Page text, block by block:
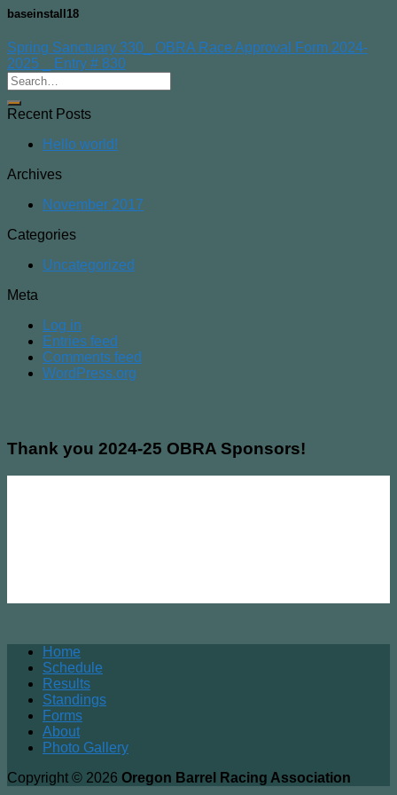
baseinstall18
Spring Sanctuary 330_ OBRA Race Approval Form 2024-
2025 _ Entry # 830
Recent Posts
Hello world!
Archives
November 2017
Categories
Uncategorized
Meta
Log in
Entries feed
Comments feed
WordPress.org
Thank you 2024-25 OBRA Sponsors!
Home
Schedule
Results
Standings
Forms
About
Photo Gallery
Copyright © 2026 Oregon Barrel Racing Association